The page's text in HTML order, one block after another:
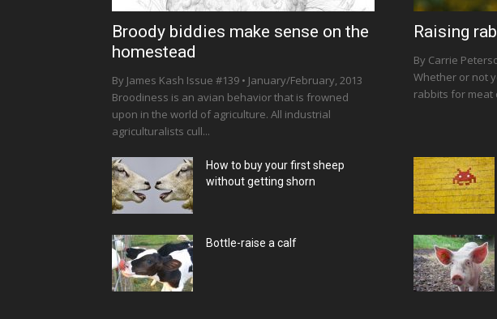
Broody biddies make sense on the
homestead
By James Kash Issue #139 • January/February, 2013
Broodiness is an avian behavior that is frowned
upon in the world of agriculture. All industrial
agriculturalists cull...
Raising
By Carrie
Whether or not
rabbits for meat
How to buy your first sheep
without getting shorn
Bottle-raise a calf